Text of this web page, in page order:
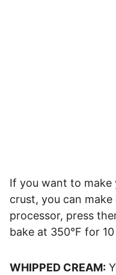
If you want to make
crust, you can
processor, press
bake at 350°F for
WHIPPED CREAM: